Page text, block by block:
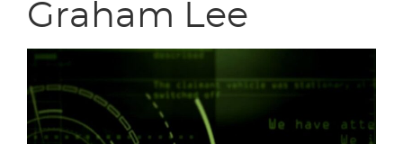
Graham Lee